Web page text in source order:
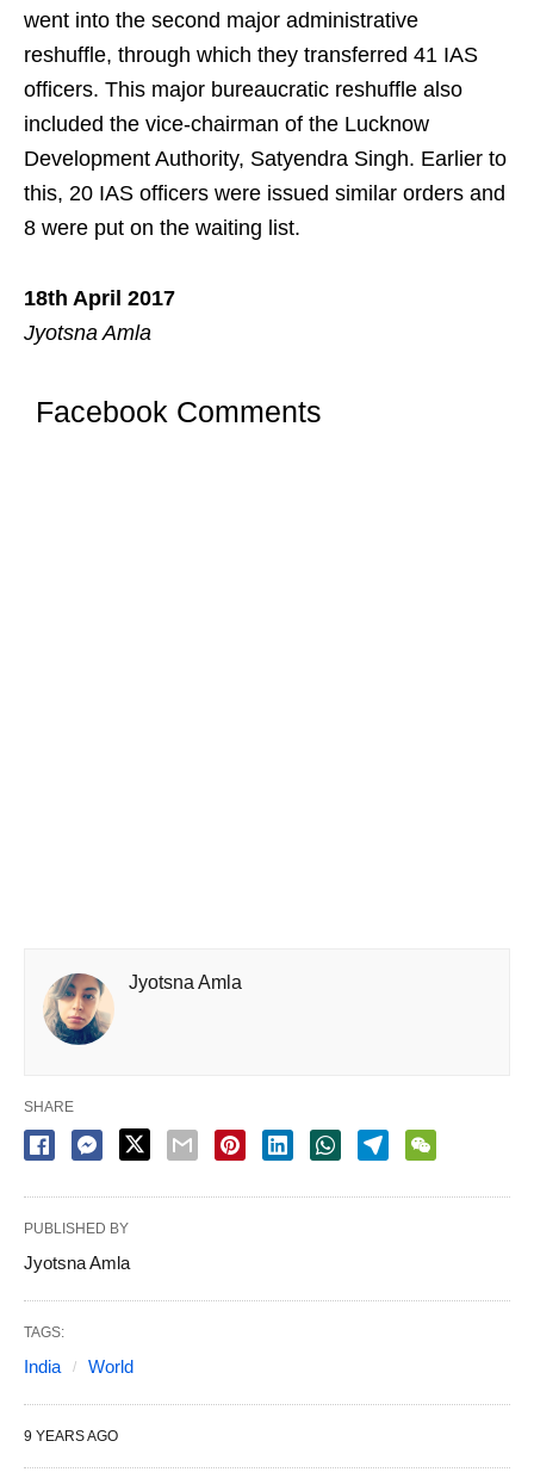
went into the second major administrative
reshuffle, through which they transferred 41 IAS
officers. This major bureaucratic reshuffle also
included the vice-chairman of the Lucknow
Development Authority, Satyendra Singh. Earlier to
this, 20 IAS officers were issued similar orders and
8 were put on the waiting list.
18th April 2017
Jyotsna Amla
Facebook Comments
Jyotsna Amla
SHARE
PUBLISHED BY
Jyotsna Amla
TAGS:
India World
9 YEARS AGO